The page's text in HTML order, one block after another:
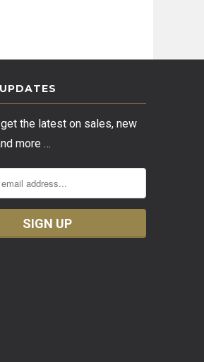
the latest on sales, new
more …